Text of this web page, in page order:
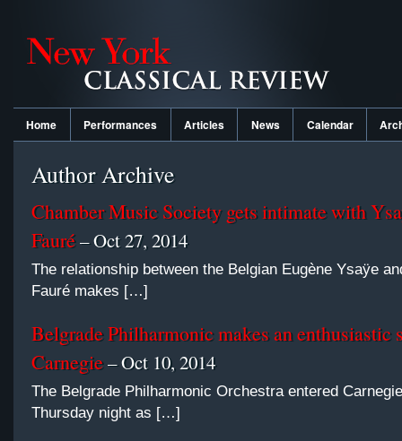
Home Performances Articles News Calendar
Author Archive
Chamber Music Society gets intimate with
Fauré– Oct 27, 2014
The relationship between the Belgian Eugène Ysaÿe
Fauré makes […]
Belgrade Philharmonic makes an enthusiastic
Carnegie– Oct 10, 2014
The Belgrade Philharmonic Orchestra entered
Thursday night as […]